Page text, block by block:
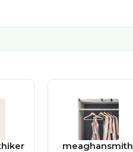
meaghansmith